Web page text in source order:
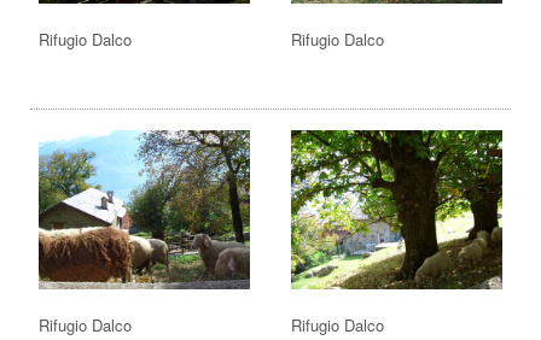
Rifugio Dalco Rifugio Dalco
Rifugio Dalco Rifugio Dalco